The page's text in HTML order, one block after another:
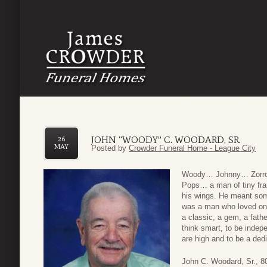
JOHN “WOODY” C. WOODARD, SR.
26
MAY
Posted by Crowder Funeral Home - League City
Woody… Johnny…
Pops… a man of tiny
his wings. He meant
was a man who loved
a classic, a gem, a
think smart, to be
are high and to be a
John C. Woodard, Sr.,